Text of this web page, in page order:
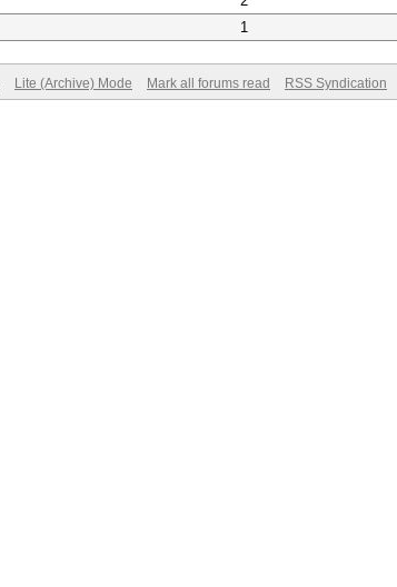
1
Lite (Archive) Mode Mark all forums read RSS Syndication